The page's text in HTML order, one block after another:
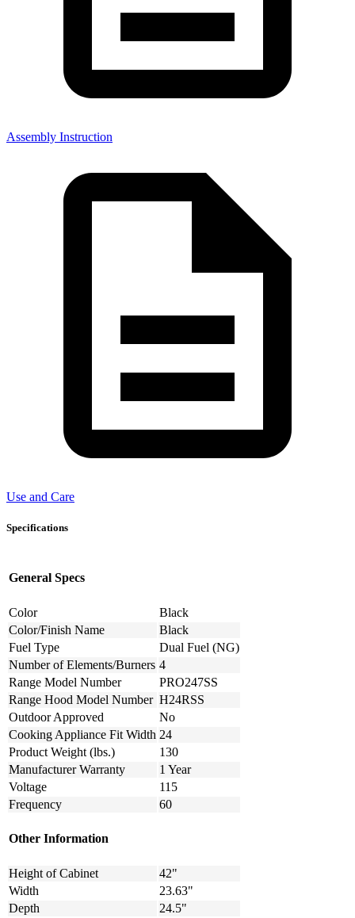
Assembly Instruction
Use and Care
Specifications
General Specs
Color
Black
Color/Finish Name
Black
Fuel Type
Dual Fuel (NG)
Number of Elements/Burners 4
Range Model Number
PRO247SS
Range Hood Model Number H24RSS
Outdoor Approved
No
Cooking Appliance Fit Width 24
Product Weight (lbs.)
130
Manufacturer Warranty
1 Year
Voltage
115
Frequency
60
Other Information
Height of Cabinet
42"
Width
23.63"
Depth
24.5"